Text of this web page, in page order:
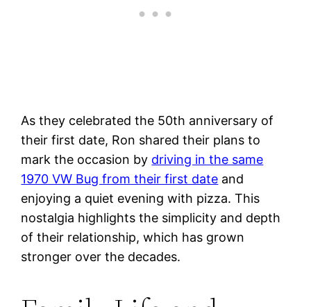
As they celebrated the 50th anniversary of
their first date, Ron shared their plans to
mark the occasion by driving in the same
1970 VW Bug from their first date and
enjoying a quiet evening with pizza. This
nostalgia highlights the simplicity and depth
of their relationship, which has grown
stronger over the decades​.